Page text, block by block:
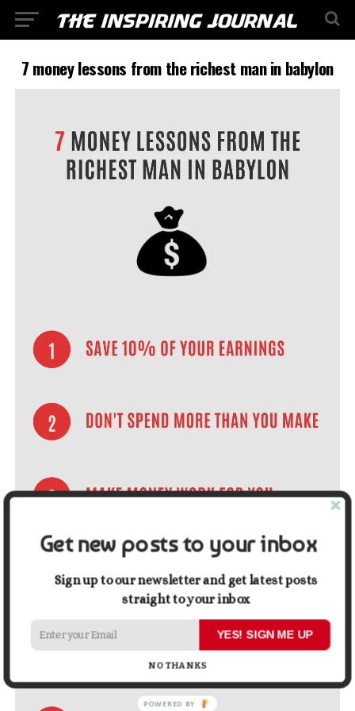
7 money lessons from the richest man in babylon
Get new posts to your inbox
Sign up to our newsletter and get latest posts
straight to your inbox
YES! SIGN ME UP
NO THANKS
POWERED